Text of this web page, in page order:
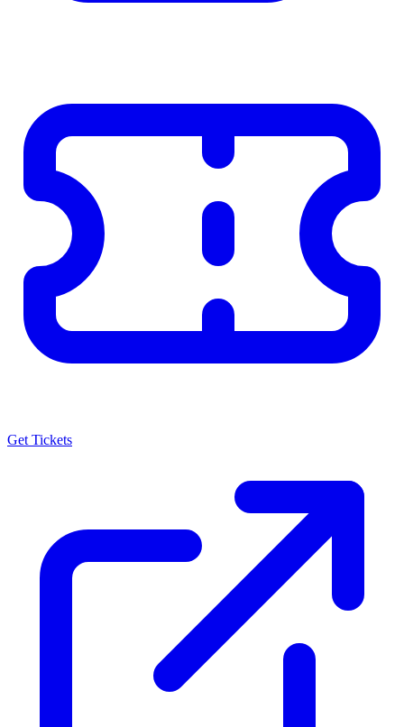
Get Tickets